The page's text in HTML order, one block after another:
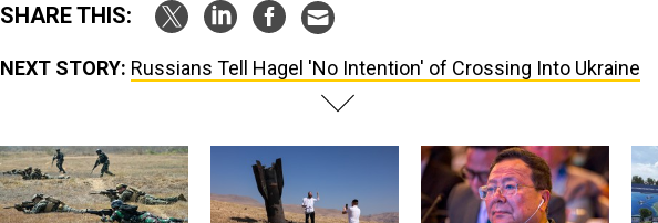
SHARE THIS:
NEXT STORY: Russians Tell Hagel 'No Intention' of Crossing Into Ukraine